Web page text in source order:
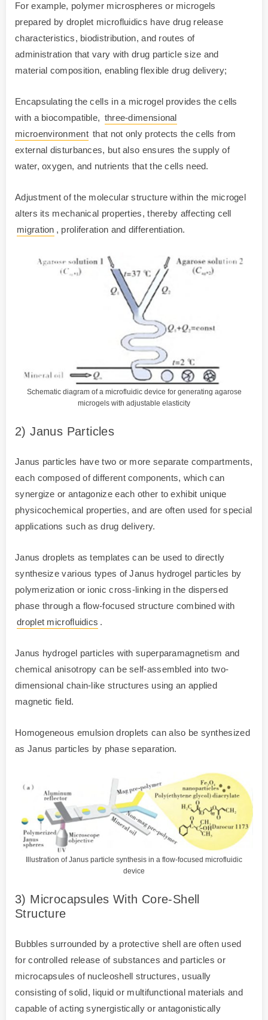
For example, polymer microspheres or microgels
prepared by droplet microfluidics have drug release
characteristics, biodistribution, and routes of
administration that vary with drug particle size and
material composition, enabling flexible drug delivery;
Encapsulating the cells in a microgel provides the cells
with a biocompatible, three-dimensional
microenvironment that not only protects the cells from
external disturbances, but also ensures the supply of
water, oxygen, and nutrients that the cells need.
Adjustment of the molecular structure within the microgel
alters its mechanical properties, thereby affecting cell
migration , proliferation and differentiation.
Schematic diagram of a microfluidic device for generating agarose
microgels with adjustable elasticity
2) Janus Particles
Janus particles have two or more separate compartments,
each composed of different components, which can
synergize or antagonize each other to exhibit unique
physicochemical properties, and are often used for special
applications such as drug delivery.
Janus droplets as templates can be used to directly
synthesize various types of Janus hydrogel particles by
polymerization or ionic cross-linking in the dispersed
phase through a flow-focused structure combined with
droplet microfluidics .
Janus hydrogel particles with superparamagnetism and
chemical anisotropy can be self-assembled into two-
dimensional chain-like structures using an applied
magnetic field.
Homogeneous emulsion droplets can also be synthesized
as Janus particles by phase separation.
Illustration of Janus particle synthesis in a flow-focused microfluidic
device
3) Microcapsules With Core-Shell
Structure
Bubbles surrounded by a protective shell are often used
for controlled release of substances and particles or
microcapsules of nucleoshell structures, usually
consisting of solid, liquid or multifunctional materials and
capable of acting synergistically or antagonistically